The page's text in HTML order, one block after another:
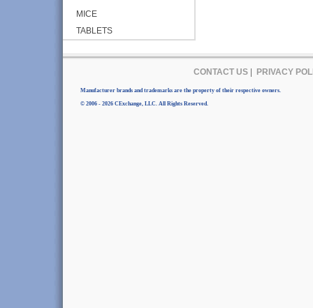
MICE
TABLETS
CONTACT US| PRIVACY
Manufacturer brands and trademarks are the property of their respective owners.
© 2006 - 2026 CExchange, LLC. All Rights Reserved.